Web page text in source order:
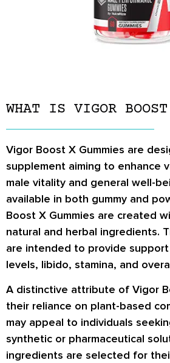
WHAT IS VIGOR
Vigor Boost X Gummies are
supplement aiming to enhance
male vitality and general well-
available in both gummy and
Boost X Gummies are created
natural and herbal ingredients.
are intended to provide support
levels, libido, stamina, and
A distinctive attribute of Vigor
their reliance on plant-based
may appeal to individuals
synthetic or pharmaceutical
ingredients are selected for